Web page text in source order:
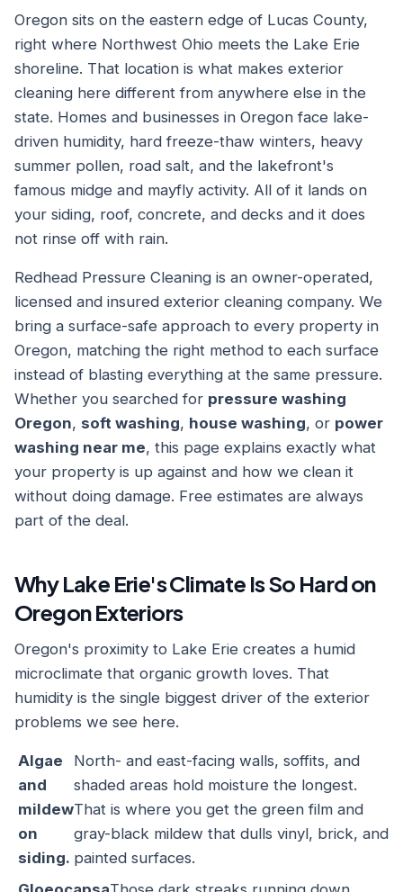
Oregon sits on the eastern edge of Lucas County,
right where Northwest Ohio meets the Lake Erie
shoreline. That location is what makes exterior
cleaning here different from anywhere else in the
state. Homes and businesses in Oregon face lake-
driven humidity, hard freeze-thaw winters, heavy
summer pollen, road salt, and the lakefront's
famous midge and mayfly activity. All of it lands on
your siding, roof, concrete, and decks and it does
not rinse off with rain.
Redhead Pressure Cleaning is an owner-operated,
licensed and insured exterior cleaning company. We
bring a surface-safe approach to every property in
Oregon, matching the right method to each surface
instead of blasting everything at the same pressure.
Whether you searched for pressure washing
Oregon, soft washing, house washing, or power
washing near me, this page explains exactly what
your property is up against and how we clean it
without doing damage. Free estimates are always
part of the deal.
Why Lake Erie's Climate Is So Hard on
Oregon Exteriors
Oregon's proximity to Lake Erie creates a humid
microclimate that organic growth loves. That
humidity is the single biggest driver of the exterior
problems we see here.
Algae
and
mildew
on
siding.
North- and east-facing walls, soffits, and
shaded areas hold moisture the longest.
That is where you get the green film and
gray-black mildew that dulls vinyl, brick, and
painted surfaces.